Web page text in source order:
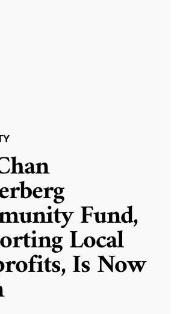
Fund,
Local
Is Now